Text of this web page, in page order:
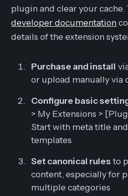
plugin and clear your cache.
developer documentation
details of the extension
Purchase and install
or upload manually via
Configure basic
> My Extensions >
Start with meta title
templates
Set canonical rulesto
content, especially for
multiple categories